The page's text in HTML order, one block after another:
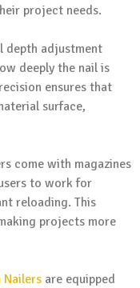
project needs.
depth adjustment
deeply the nail is
ensures that
surface,
come with magazines
to work for
reloading. This
projects more
Nailers are equipped